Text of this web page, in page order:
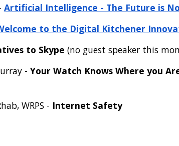
Artificial Intelligence - The Future is
to the Digital Kitchener
to Skype (no guest speaker this
- Your Watch Knows Where you
WRPS - Internet Safety